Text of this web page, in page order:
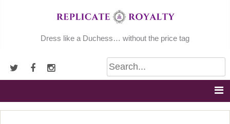
Dress like a Duchess… without the price tag